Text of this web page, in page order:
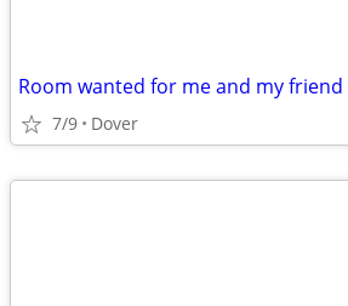
Room wanted for me and my friend
7/9 Dover